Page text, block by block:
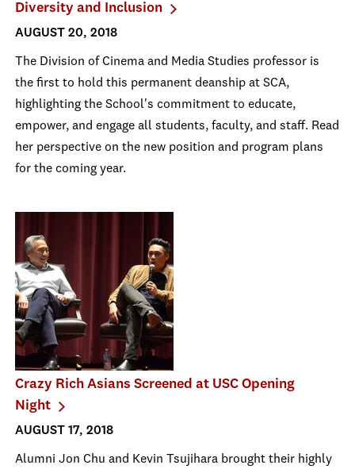
Diversity and Inclusion
AUGUST 20, 2018
The Division of Cinema and Media Studies professor is
the first to hold this permanent deanship at SCA,
highlighting the School's commitment to educate,
empower, and engage all students, faculty, and staff. Read
her perspective on the new position and program plans
for the coming year.
Crazy Rich Asians Screened at USC Opening
Night
AUGUST 17, 2018
Alumni Jon Chu and Kevin Tsujihara brought their highly